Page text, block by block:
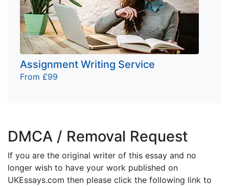
Assignment Writing Service
From £99
DMCA / Removal Request
If you are the original writer of this essay and no
longer wish to have your work published on
UKEssays.com then please click the following link to